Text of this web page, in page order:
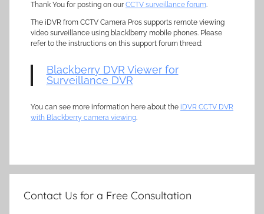
Thank You for posting on our CCTV surveillance forum.
The iDVR from CCTV Camera Pros supports remote viewing
video surveillance using blacklberry mobile phones. Please
refer to the instructions on this support forum thread:
Blackberry DVR Viewer for
Surveillance DVR
You can see more information here about the iDVR CCTV DVR
with Blackberry camera viewing.
Contact Us for a Free Consultation